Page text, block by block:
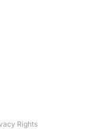
Rights